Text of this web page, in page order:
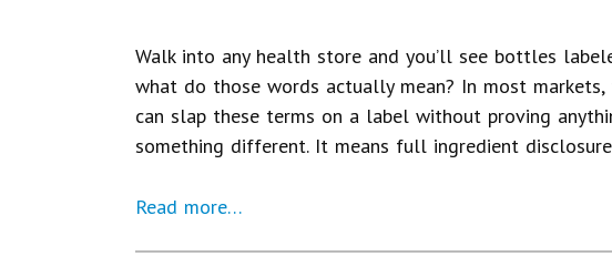
Walk into any health store and you’ll see bottles
what do those words actually mean? In most
can slap these terms on a label without proving
something different. It means full ingredient
Read more…